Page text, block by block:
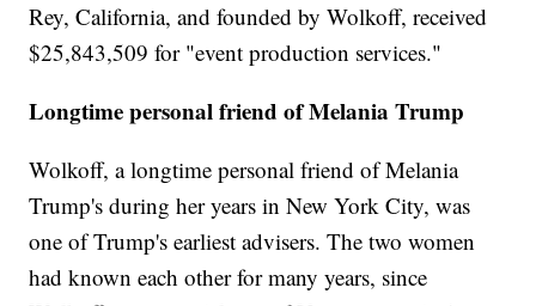
Rey, California, and founded by Wolkoff, received
$25,843,509 for "event production services."
Longtime personal friend of Melania Trump
Wolkoff, a longtime personal friend of Melania
Trump's during her years in New York City, was
one of Trump's earliest advisers. The two women
had known each other for many years, since